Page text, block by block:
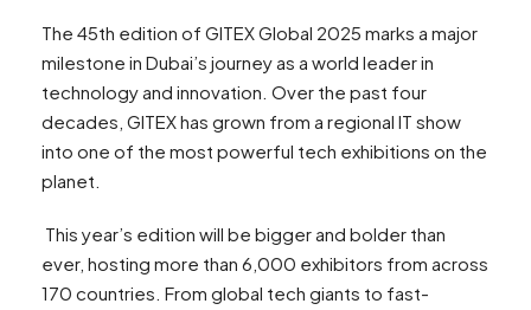
The 45th edition of GITEX Global 2025 marks a major
milestone in Dubai’s journey as a world leader in
technology and innovation. Over the past four
decades, GITEX has grown from a regional IT show
into one of the most powerful tech exhibitions on the
planet.
This year’s edition will be bigger and bolder than
ever, hosting more than 6,000 exhibitors from across
170 countries. From global tech giants to fast-